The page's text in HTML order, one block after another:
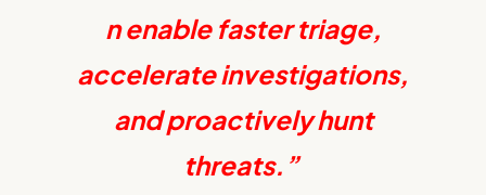
n enable faster triage,
accelerate investigations,
and proactively hunt
threats.”